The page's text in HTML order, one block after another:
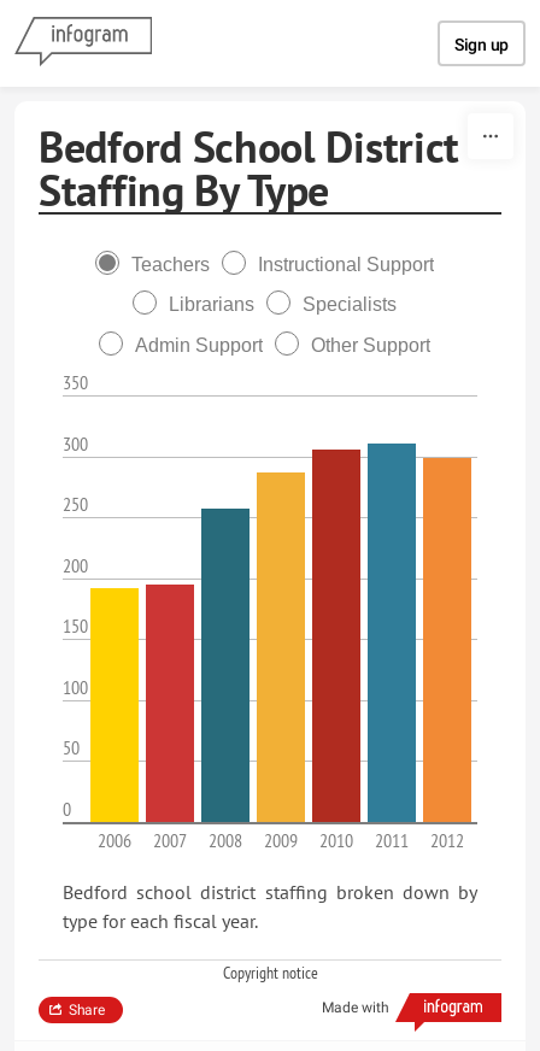
Sign up
Bedford School District
Staffing By Type
Teachers
Instructional Support
Librarians
Specialists
Admin Support
Other Support
350
300
250
200
150
100
50
0
2006
2007 2008 2009 2010 2011 2012
Bedford school district staffing broken down by
type for each fiscal year.
Copyright notice
Made with
Share